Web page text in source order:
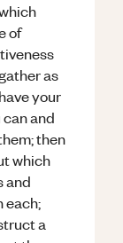
of
as
your
and
then
which
and
each;
a